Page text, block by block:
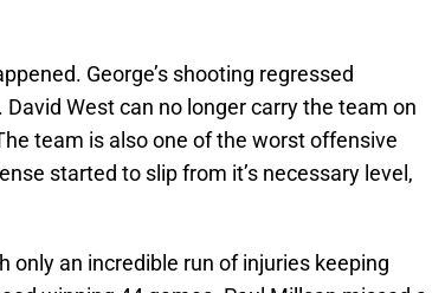
George’s shooting regressed
West can no longer carry the team on
team is also one of the worst offensive
started to slip from it’s necessary level,
only an incredible run of injuries keeping